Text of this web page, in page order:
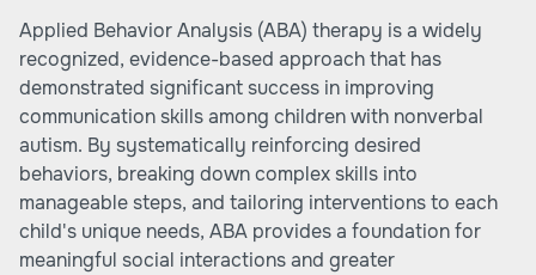
Applied Behavior Analysis (ABA) therapy is a widely
recognized, evidence-based approach that has
demonstrated significant success in improving
communication skills among children with nonverbal
autism. By systematically reinforcing desired
behaviors, breaking down complex skills into
manageable steps, and tailoring interventions to each
child's unique needs, ABA provides a foundation for
meaningful social interactions and greater